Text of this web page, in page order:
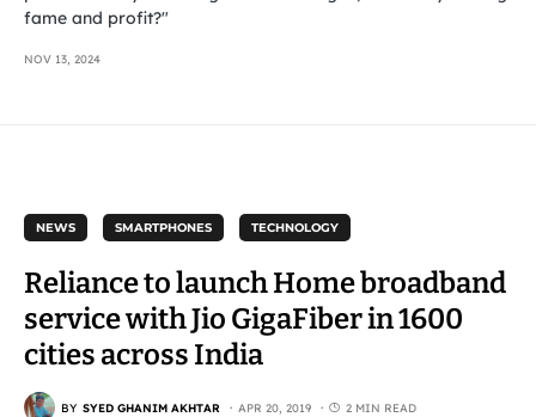
fame and profit?"
NOV 13, 2024
NEWS SMARTPHONES TECHNOLOGY
Reliance to launch Home broadband
service with Jio GigaFiber in 1600
cities across India
BY SYED GHANIM AKHTAR APR 20, 2019 2 MIN READ